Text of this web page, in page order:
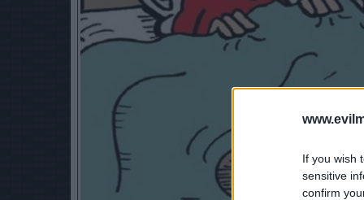
If you wish
sensitive
confirm